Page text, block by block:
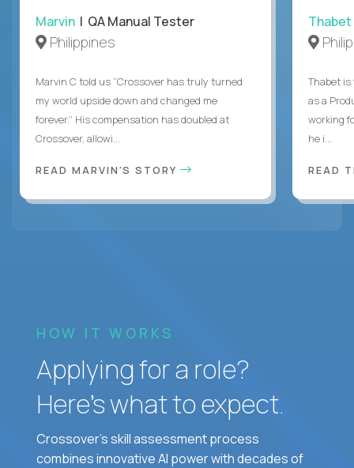
Marvin | QA Manual Tester
Philippines
Marvin C told us “Crossover has truly turned
my world upside down and changed me
forever.” His compensation has doubled at
Crossover, allowi...
READ MARVIN'S STORY
Thabet
Thabet is
as a
working
he i...
READ
HOW IT WORKS
Applying for a role?
Here’s what to expect.
Crossover's skill assessment process
combines innovative AI power with decades of